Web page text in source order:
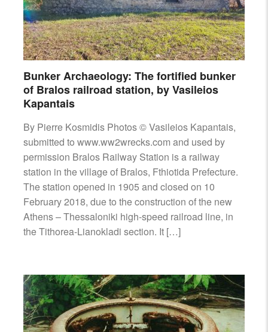
Bunker Archaeology: The fortified bunker
of Bralos railroad station, by Vasileios
Kapantais
By Pierre Kosmidis Photos © Vasileios Kapantais,
submitted to www.ww2wrecks.com and used by
permission Bralos Railway Station is a railway
station in the village of Bralos, Fthiotida Prefecture.
The station opened in 1905 and closed on 10
February 2018, due to the construction of the new
Athens – Thessaloniki high-speed railroad line, in
the Tithorea-Lianokladi section. It […]